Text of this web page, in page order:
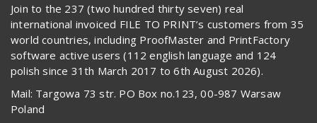
Join to the 237 (two hundred thirty seven) real
international invoiced FILE TO PRINT’s customers from 35
world countries, including ProofMaster and PrintFactory
software active users (112 english language and 124
polish since 31th March 2017 to 6th August 2026).
Mail: Targowa 73 str. PO Box no.123, 00-987 Warsaw
Poland